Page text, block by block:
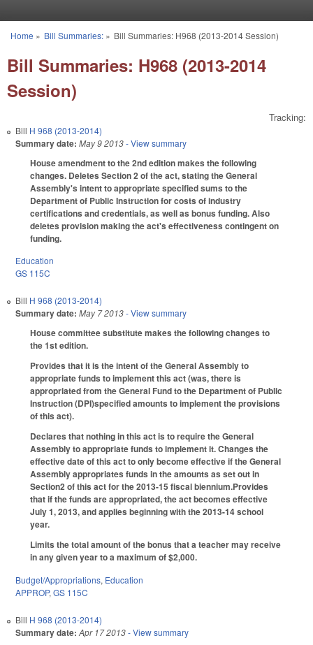
You are here
Home » Bill Summaries:» Bill Summaries: H968 (2013-2014 Session)
Bill Summaries: H968 (2013-2014
Session)
Tracking:
Bill H 968 (2013-2014)
Summary date: May 9 2013- View summary
House amendment to the 2nd edition makes the following
changes. Deletes Section 2 of the act, stating the General
Assembly's intent to appropriate specified sums to the
Department of Public Instruction for costs of industry
certifications and credentials, as well as bonus funding. Also
deletes provision making the act's effectiveness contingent on
funding.
Education
GS 115C
Bill H 968 (2013-2014)
Summary date: May 7 2013- View summary
House committee substitute makes the following changes to
the 1st edition.
Provides that it is the intent of the General Assembly to
appropriate funds to implement this act (was, there is
appropriated from the General Fund to the Department of Public
Instruction (DPI)specified amounts to implement the provisions
of this act).
Declares that nothing in this act is to require the General
Assembly to appropriate funds to implement it. Changes the
effective date of this act to only become effective if the General
Assembly appropriates funds in the amounts as set out in
Section2 of this act for the 2013-15 fiscal biennium.Provides
that if the funds are appropriated, the act becomes effective
July 1, 2013, and applies beginning with the 2013-14 school
year.
Limits the total amount of the bonus that a teacher may receive
in any given year to a maximum of $2,000.
Budget/Appropriations, Education
APPROP, GS 115C
Bill H 968 (2013-2014)
Summary date: Apr 17 2013- View summary